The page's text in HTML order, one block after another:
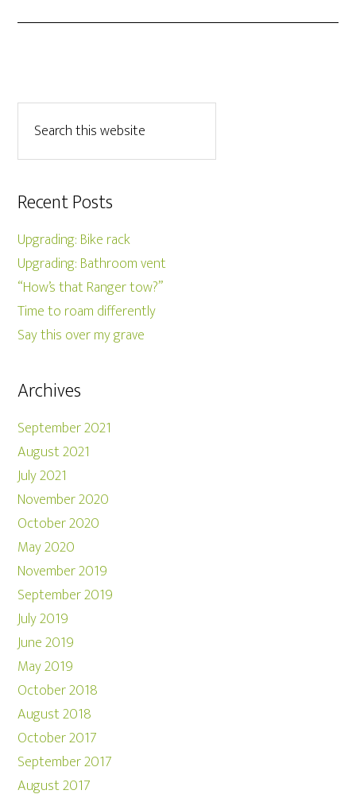
Recent Posts
Upgrading: Bike rack
Upgrading: Bathroom vent
“How’s that Ranger tow?”
Time to roam differently
Say this over my grave
Archives
September 2021
August 2021
July 2021
November 2020
October 2020
May 2020
November 2019
September 2019
July 2019
June 2019
May 2019
October 2018
August 2018
October 2017
September 2017
August 2017